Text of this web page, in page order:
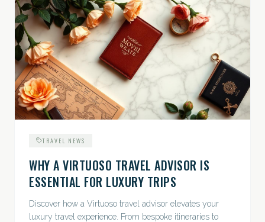
TRAVEL NEWS
WHY A VIRTUOSO TRAVEL ADVISOR IS
ESSENTIAL FOR LUXURY TRIPS
Discover how a Virtuoso travel advisor elevates your
luxury travel experience. From bespoke itineraries to